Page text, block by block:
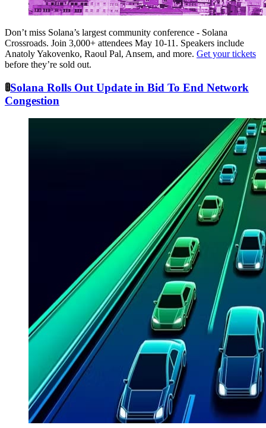
Don’t miss Solana’s largest community conference - Solana
Crossroads. Join 3,000+ attendees May 10-11. Speakers include
Anatoly Yakovenko, Raoul Pal, Ansem, and more. Get your tickets
before they’re sold out.
🚦Solana Rolls Out Update in Bid To End Network
Congestion